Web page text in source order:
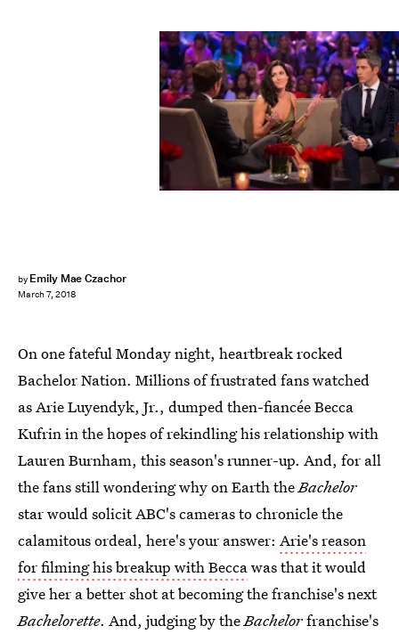
by Emily Mae Czachor
March 7, 2018
Paul Hebert/ABC
On one fateful Monday night, heartbreak rocked
Bachelor Nation. Millions of frustrated fans watched
as Arie Luyendyk, Jr., dumped then-fiancée Becca
Kufrin in the hopes of rekindling his relationship with
Lauren Burnham, this season's runner-up. And, for all
the fans still wondering whyon Earth theBachelor
star would solicit ABC's cameras to chronicle the
calamitous ordeal, here's your answer: Arie's reason
for filming his breakup with Beccawas that it would
give her a better shot at becoming the franchise's next
Bachelorette. And, judging by theBachelorfranchise's